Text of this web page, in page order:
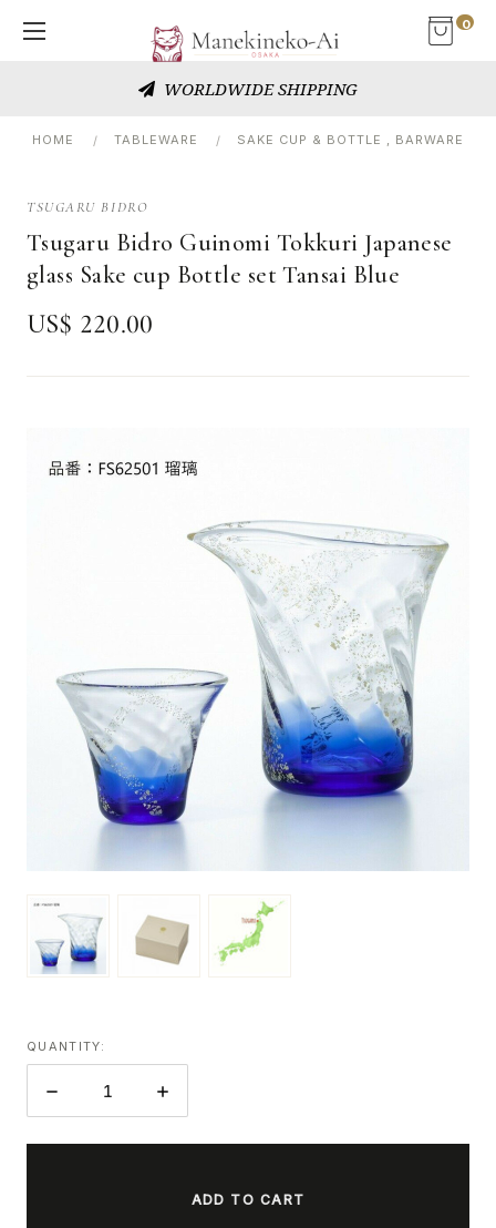
0
WORLDWIDE SHIPPING
HOME TABLEWARE SAKE CUP & BOTTLE , BARWARE
TSUGARU BIDRO
Tsugaru Bidro Guinomi Tokkuri Japanese
glass Sake cup Bottle set Tansai Blue
US$ 220.00
QUANTITY:
DECREASE
INCREASE